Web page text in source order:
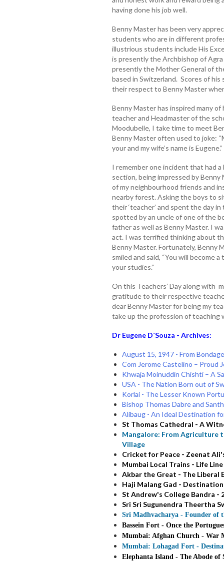
having done his job well.
Benny Master has been very
students who are in different
illustrious students include His
is presently the Archbishop of Agra
presently the Mother General of
based in Switzerland. Scores of
their respect to Benny Master
Benny Master has inspired many
teacher and Headmaster of the
Moodubelle, I take time to meet
Benny Master often used to joke:
your and my wife’s name is Eugene.”
I remember one incident that had
section, being impressed by
of my neighbourhood friends and
nearby forest. Asking the boys to
their ‘teacher’ and spent the day in
spotted by an uncle of one of the
father as well as Benny Master. I
act. I was terrified thinking about
Benny Master. Fortunately, Benny
smiled and said, “You will become
your studies.”
On this Teachers’ Day along with
gratitude to their respective
dear Benny Master for being my
take up the profession of teaching
Dr Eugene D`Souza - Archives:
August 15, 1947 - From
Com Jerome Castelino – Proud
Khwaja Moinuddin Chishti – A
USA - The Nation Born out of
Korlai - The Lesser Known
Bishop Thomas Dabre and
Alibaug - An Ideal Destination
St Thomas Cathedral - A
Mangalore: From Agriculture
Village
Cricket for Peace - Zeenat
Mumbai Local Trains - Life
Akbar the Great - The Liberal
Haji Malang Gad -
St Andrew's College Bandra -
Sri Sri Sugunendra Theertha
Sri Madhvacharya - Founder of
Bassein Fort - Once the
Mumbai: Afghan Church - War
Mumbai: Lohagad Fort -
Elephanta Island - The Abode of